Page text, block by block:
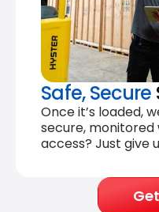
Safe, Secure
Once it’s loaded,
secure, monitored
access? Just give